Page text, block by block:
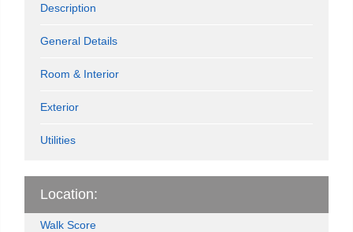
Description
General Details
Room & Interior
Exterior
Utilities
Location:
Walk Score